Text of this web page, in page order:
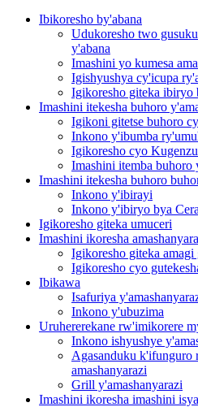
Ibikoresho by'abana
Udukoresho two
y'abana
Imashini yo kumesa
Igishyushya cy'icupa
Igikoresho giteka ibiryo
Imashini itekesha buhoro
Igikoni gitetse buhoro
Inkono y'ibumba
Igikoresho cyo
Imashini itemba buhoro
Imashini itekesha buhoro
Inkono y'ibirayi
Inkono y'ibiryo bya
Igikoresho giteka umuceri
Imashini ikoresha
Igikoresho giteka
Igikoresho cyo
Ibikawa
Isafuriya
Inkono y'ubuzima
Uruhererekane rw'imikorere
Inkono ishyushye
Agasanduku k'ifunguro
amashanyarazi
Grill y'amashanyarazi
Imashini ikoresha imashini